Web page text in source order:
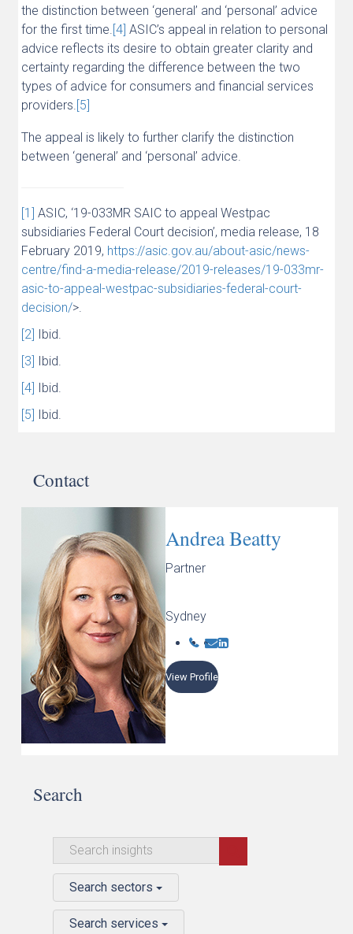
the distinction between ‘general’ and ‘personal’ advice
for the first time. [4] ASIC’s appeal in relation to personal
advice reflects its desire to obtain greater clarity and
certainty regarding the difference between the two
types of advice for consumers and financial services
providers. [5]
The appeal is likely to further clarify the distinction
between ‘general’ and ‘personal’ advice.
[1] ASIC, ‘19-033MR SAIC to appeal Westpac
subsidiaries Federal Court decision’, media release, 18
February 2019, https://asic.gov.au/about-asic/news-
centre/find-a-media-release/2019-releases/19-033mr-
asic-to-appeal-westpac-subsidiaries-federal-court-
decision/>.
[2] Ibid.
[3] Ibid.
[4] Ibid.
[5] Ibid.
Contact
Andrea Beatty
Partner
Sydney
View Profile
Search
Search sectors
Search services